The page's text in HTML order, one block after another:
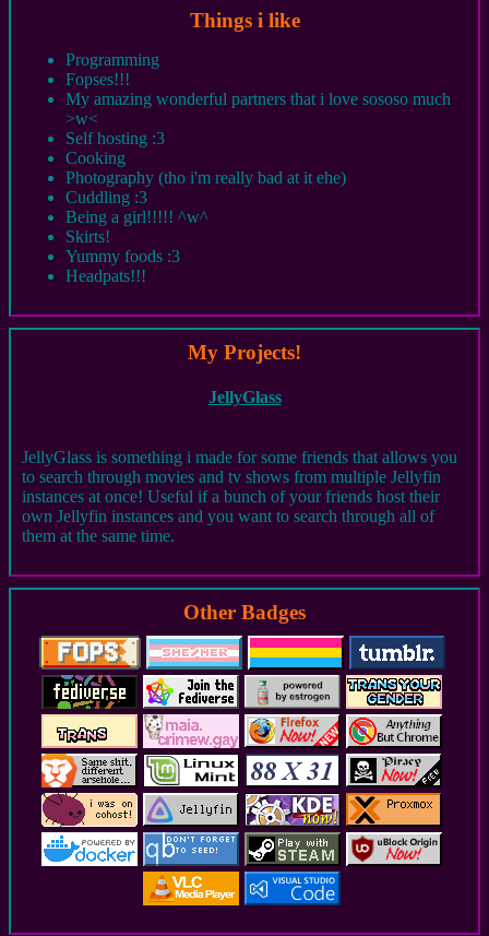
Things i like
Programming
Fopses!!!
My amazing wonderful partners that i love sososo much
>w<
Self hosting :3
Cooking
Photography (tho i'm really bad at it ehe)
Cuddling :3
Being a girl!!!!! ^w^
Skirts!
Yummy foods :3
Headpats!!!
My Projects!
JellyGlass
JellyGlass is something i made for some friends that allows you
to search through movies and tv shows from multiple Jellyfin
instances at once! Useful if a bunch of your friends host their
own Jellyfin instances and you want to search through all of
them at the same time.
Other Badges